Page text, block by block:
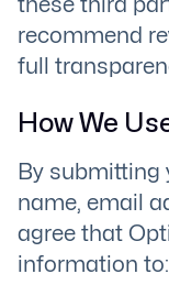
these third
recommend
full
How We
By submitting
name, email
agree that
information to: